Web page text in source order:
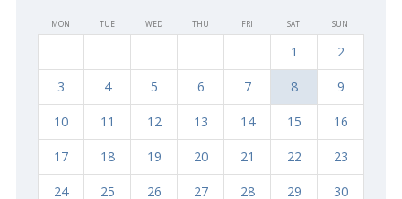
MON TUE WED THU FRI SAT SUN
1 2
3 4 5 6 7 8 9
10 11 12 13 14 15 16
17 18 19 20 21 22 23
24 25 26 27 28 29 30